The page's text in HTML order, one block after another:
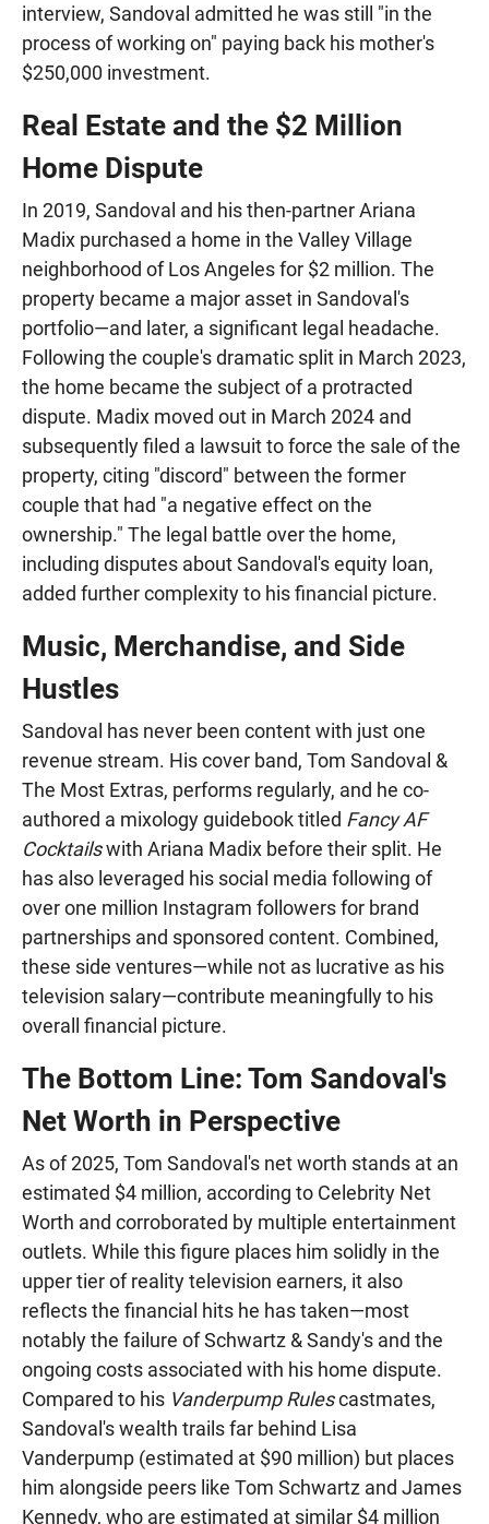
interview, Sandoval admitted he was still "in the
process of working on" paying back his mother's
$250,000 investment.
Real Estate and the $2 Million
Home Dispute
In 2019, Sandoval and his then-partner Ariana
Madix purchased a home in the Valley Village
neighborhood of Los Angeles for $2 million. The
property became a major asset in Sandoval's
portfolio—and later, a significant legal headache.
Following the couple's dramatic split in March 2023,
the home became the subject of a protracted
dispute. Madix moved out in March 2024 and
subsequently filed a lawsuit to force the sale of the
property, citing "discord" between the former
couple that had "a negative effect on the
ownership." The legal battle over the home,
including disputes about Sandoval's equity loan,
added further complexity to his financial picture.
Music, Merchandise, and Side
Hustles
Sandoval has never been content with just one
revenue stream. His cover band, Tom Sandoval &
The Most Extras, performs regularly, and he co-
authored a mixology guidebook titled Fancy AF
Cocktailswith Ariana Madix before their split. He
has also leveraged his social media following of
over one million Instagram followers for brand
partnerships and sponsored content. Combined,
these side ventures—while not as lucrative as his
television salary—contribute meaningfully to his
overall financial picture.
The Bottom Line: Tom Sandoval's
Net Worth in Perspective
As of 2025, Tom Sandoval's net worth stands at an
estimated $4 million, according to Celebrity Net
Worth and corroborated by multiple entertainment
outlets. While this figure places him solidly in the
upper tier of reality television earners, it also
reflects the financial hits he has taken—most
notably the failure of Schwartz & Sandy's and the
ongoing costs associated with his home dispute.
Compared to his Vanderpump Rulescastmates,
Sandoval's wealth trails far behind Lisa
Vanderpump (estimated at $90 million) but places
him alongside peers like Tom Schwartz and James
Kennedy, who are estimated at similar $4 million